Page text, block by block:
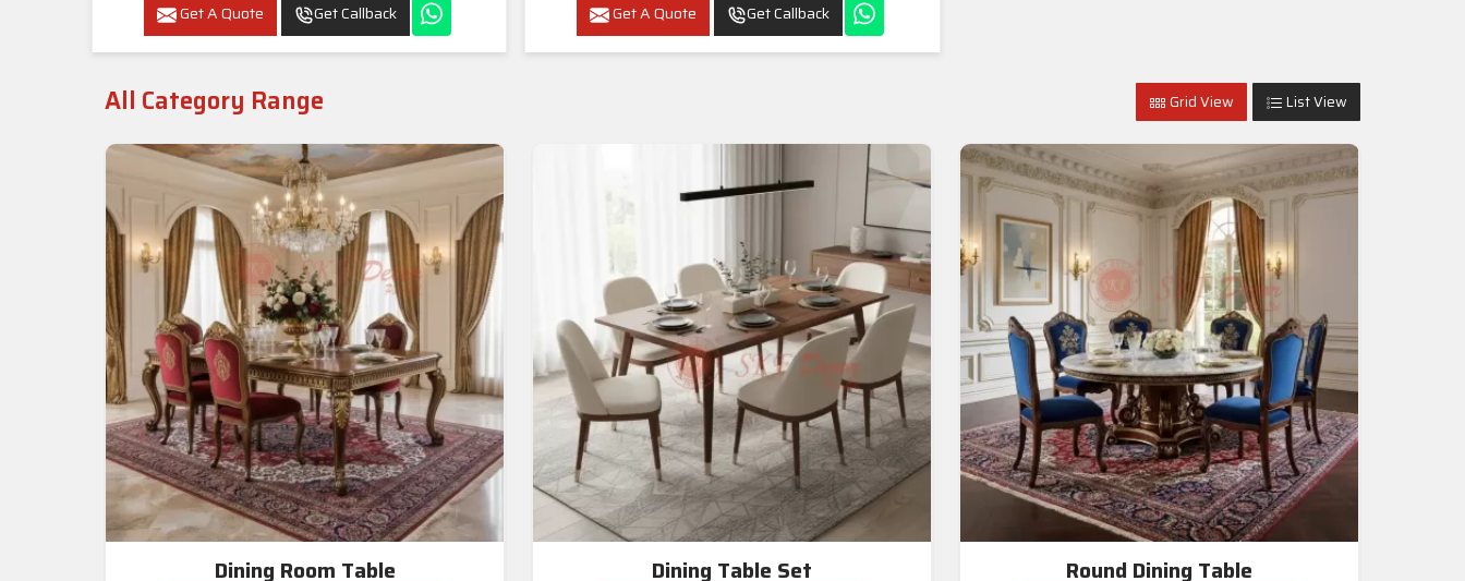
Get A Quote Get Callback Get A Quote Get Callback
All Category Range Grid View List View
Dining Room Table Dining Table Set Round Dining Table